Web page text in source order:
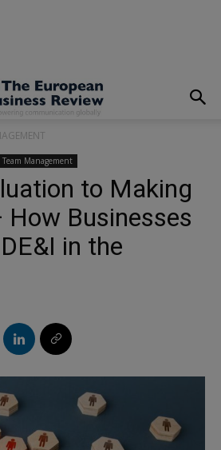
Team Management
to Making
Businesses
in the